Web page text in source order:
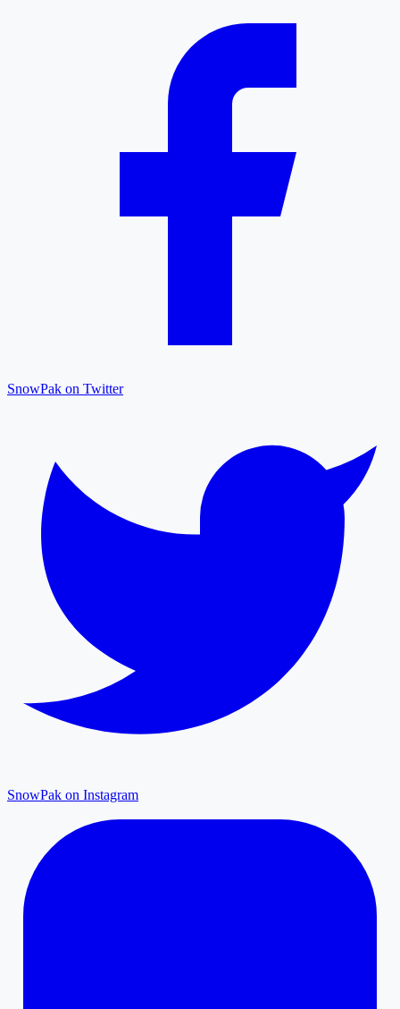
SnowPak on Twitter
SnowPak on Instagram